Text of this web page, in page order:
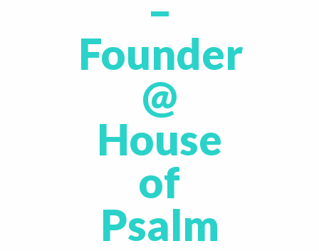
–
Founder
@
House
of
Psalm